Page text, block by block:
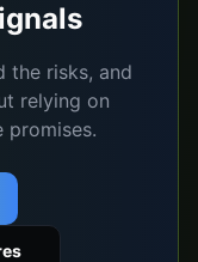
the risks, and
relying on
promises.